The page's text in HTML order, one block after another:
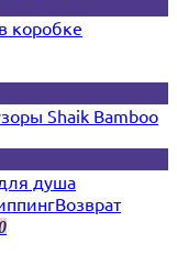
коробке
Shaik Bamboo
душа
Возврат